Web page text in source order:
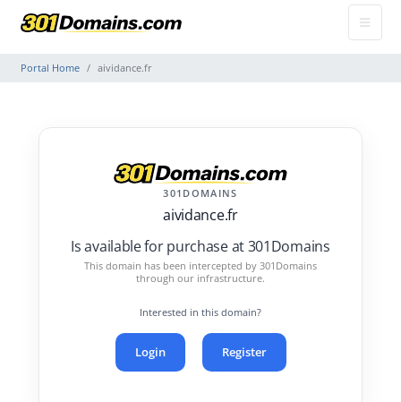
Portal Home aividance.fr
301DOMAINS
aividance.fr
Is available for purchase at 301Domains
This domain has been intercepted by 301Domains
through our infrastructure.
Interested in this domain?
Login Register